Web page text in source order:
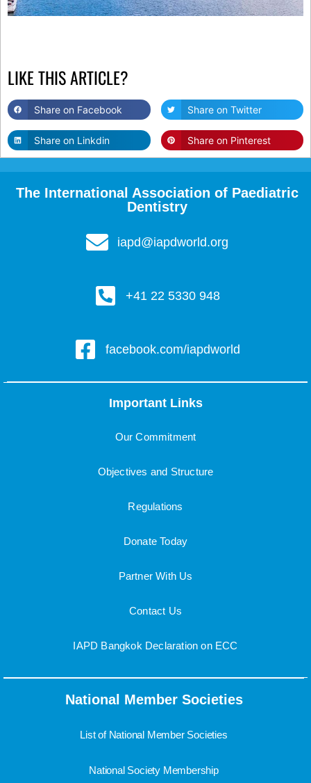
LIKE THIS ARTICLE?
Share on Facebook Share on Twitter
Share on Linkdin Share on Pinterest
The International Association of Paediatric
Dentistry
iapd@iapdworld.org
+41 22 5330 948
facebook.com/iapdworld
Important Links
Our Commitment
Objectives and Structure
Regulations
Donate Today
Partner With Us
Contact Us
IAPD Bangkok Declaration on ECC
National Member Societies
List of National Member Societies
National Society Membership